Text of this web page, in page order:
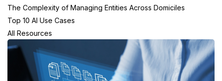
The Complexity of Managing Entities Across Domiciles
Top 10 AI Use Cases
All Resources